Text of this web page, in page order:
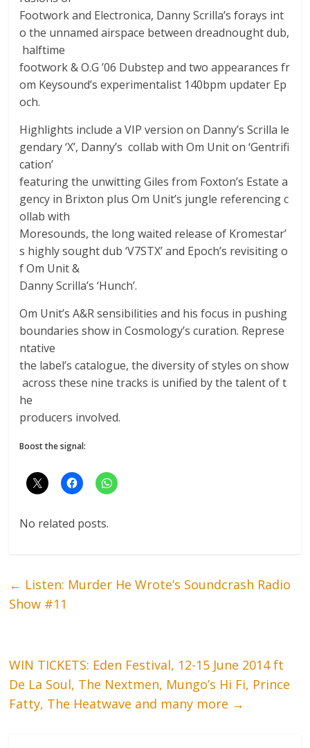
Footwork and Electronica, Danny Scrilla’s forays int
o the unnamed airspace between dreadnought dub,
halftime
footwork & O.G ’06 Dubstep and two appearances fr
om Keysound’s experimentalist 140bpm updater Ep
och.
Highlights include a VIP version on Danny’s Scrilla le
gendary ‘X’, Danny’s collab with Om Unit on ‘Gentrifi
cation’
featuring the unwitting Giles from Foxton’s Estate a
gency in Brixton plus Om Unit’s jungle referencing c
ollab with
Moresounds, the long waited release of Kromestar’
s highly sought dub ‘V7STX’ and Epoch’s revisiting o
f Om Unit &
Danny Scrilla’s ‘Hunch’.
Om Unit’s A&R sensibilities and his focus in pushing
boundaries show in Cosmology’s curation. Represe
ntative
the label’s catalogue, the diversity of styles on show
across these nine tracks is unified by the talent of t
he
producers involved.
Boost the signal:
No related posts.
← Listen: Murder He Wrote’s Soundcrash Radio
Show #11
WIN TICKETS: Eden Festival, 12-15 June 2014 ft
De La Soul, The Nextmen, Mungo’s Hi Fi, Prince
Fatty, The Heatwave and many more →